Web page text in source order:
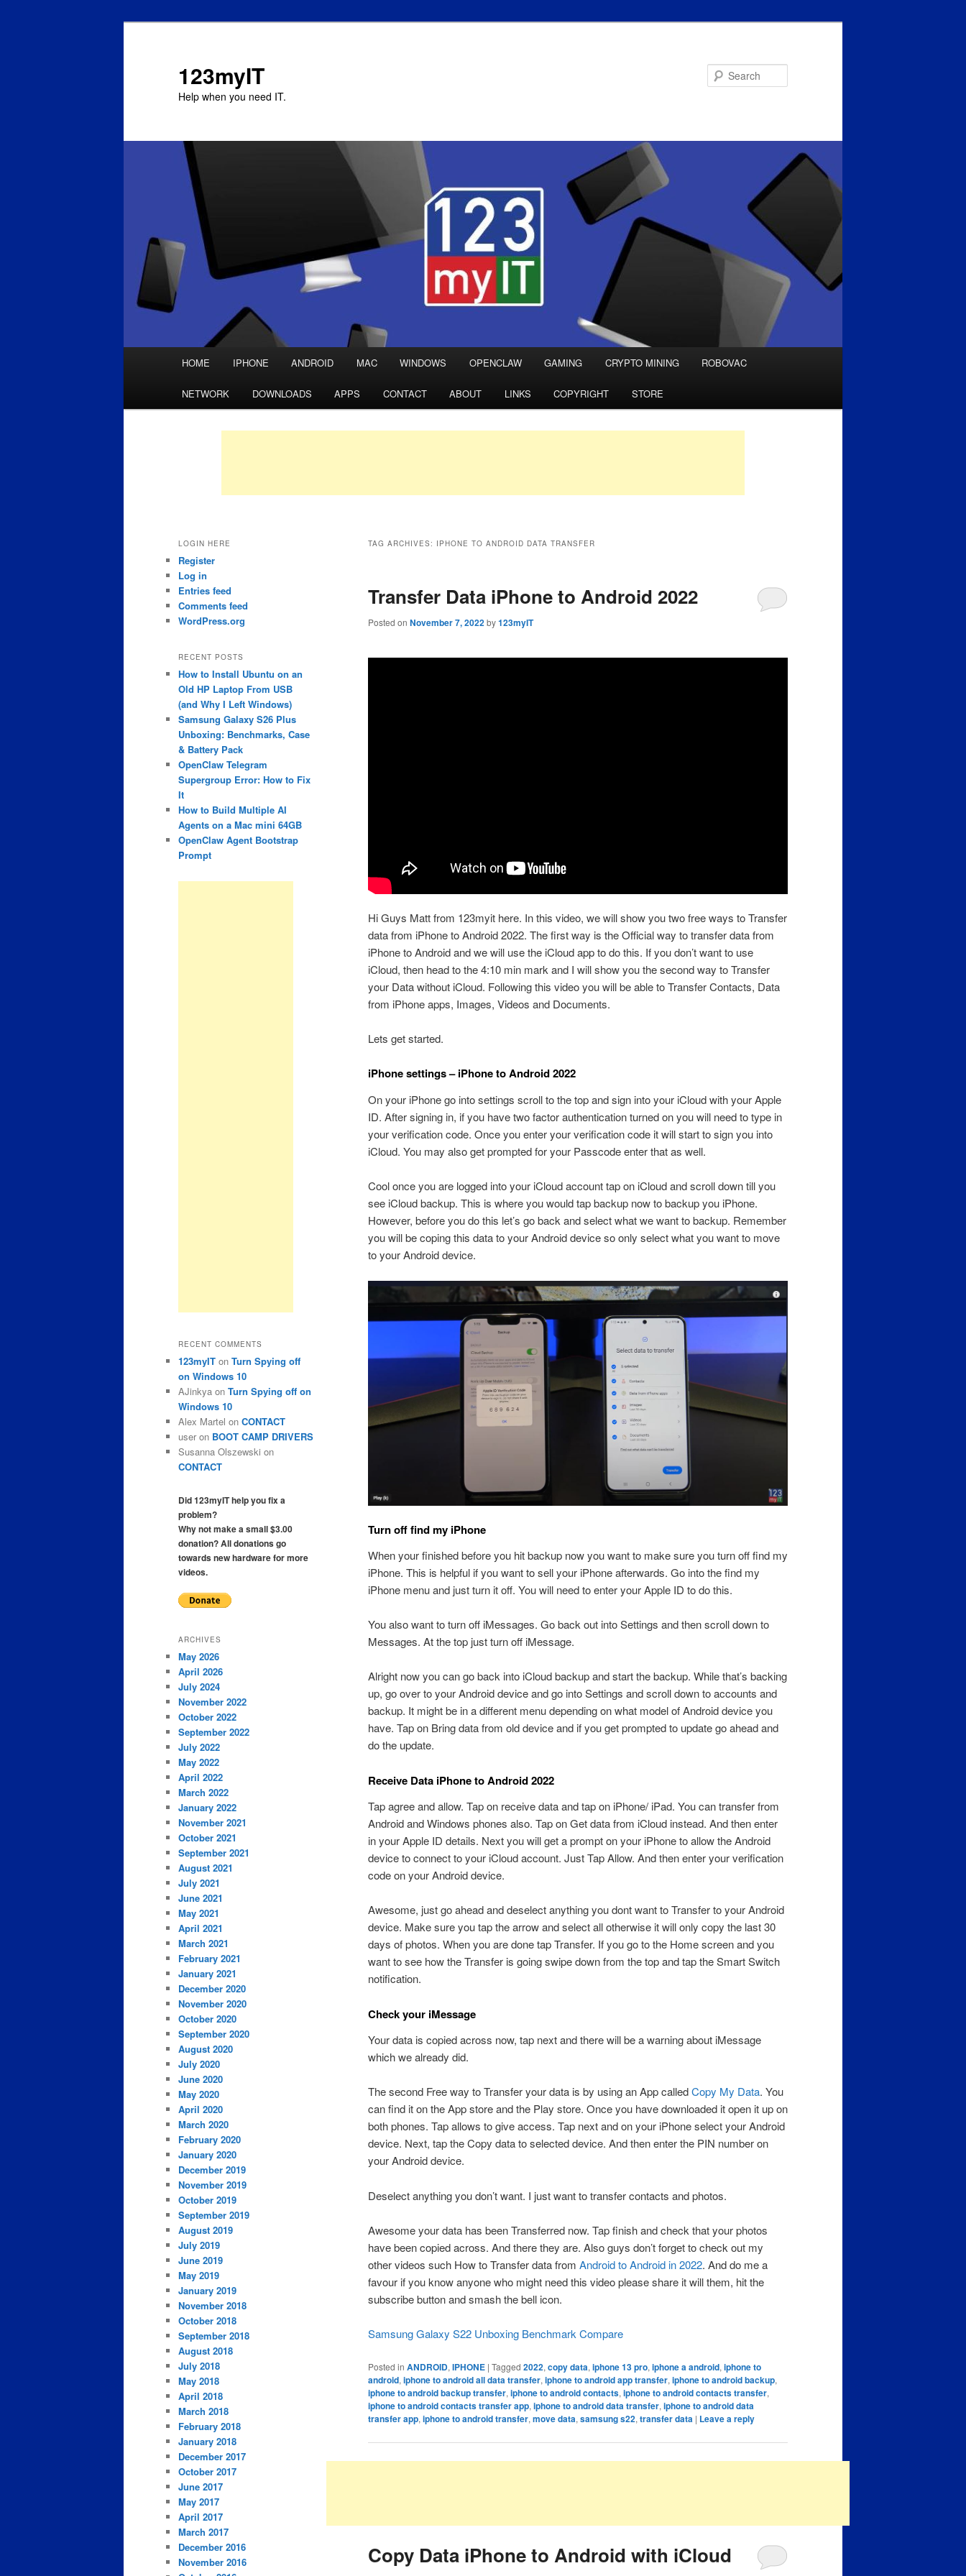
123myIT
Help when you need IT.
Skip
to
primary
Skip
to
secondary
HOME IPHONE ANDROID MAC WINDOWS OPENCLAW GAMING CRYPTO MINING ROBOVAC
NETWORK DOWNLOADS APPS CONTACT ABOUT LINKS COPYRIGHT STORE
TAG ARCHIVES: IPHONE TO ANDROID DATA TRANSFER
Transfer Data iPhone to Android 2022
Posted on November 7, 2022by123myIT
Hi Guys Matt from 123myit here. In this video, we will show you two free ways to Transfer
data from iPhone to Android 2022. The first way is the Official way to transfer data from
iPhone to Android and we will use the iCloud app to do this. If you don’t want to use
iCloud, then head to the 4:10 min mark and I will show you the second way to Transfer
your Data without iCloud. Following this video you will be able to Transfer Contacts, Data
from iPhone apps, Images, Videos and Documents.
Lets get started.
iPhone settings – iPhone to Android 2022
On your iPhone go into settings scroll to the top and sign into your iCloud with your Apple
ID. After signing in, if you have two factor authentication turned on you will need to type in
your verification code. Once you enter your verification code it will start to sign you into
iCloud. You may also get prompted for your Passcode enter that as well.
Cool once you are logged into your iCloud account tap on iCloud and scroll down till you
see iCloud backup. This is where you would tap backup now to backup you iPhone.
However, before you do this let’s go back and select what we want to backup. Remember
you will be coping this data to your Android device so only select what you want to move
to your Android device.
Turn off find my iPhone
When your finished before you hit backup now you want to make sure you turn off find my
iPhone. This is helpful if you want to sell your iPhone afterwards. Go into the find my
iPhone menu and just turn it off. You will need to enter your Apple ID to do this.
You also want to turn off iMessages. Go back out into Settings and then scroll down to
Messages. At the top just turn off iMessage.
Alright now you can go back into iCloud backup and start the backup. While that’s backing
up, go over to your Android device and go into Settings and scroll down to accounts and
backup. It might be in a different menu depending on what model of Android device you
have. Tap on Bring data from old device and if you get prompted to update go ahead and
do the update.
Receive Data iPhone to Android 2022
Tap agree and allow. Tap on receive data and tap on iPhone/ iPad. You can transfer from
Android and Windows phones also. Tap on Get data from iCloud instead. And then enter
in your Apple ID details. Next you will get a prompt on your iPhone to allow the Android
device to connect to your iCloud account. Just Tap Allow. And then enter your verification
code on your Android device.
Awesome, just go ahead and deselect anything you dont want to Transfer to your Android
device. Make sure you tap the arrow and select all otherwise it will only copy the last 30
days of photos. When you are done tap Transfer. If you go to the Home screen and you
want to see how the Transfer is going swipe down from the top and tap the Smart Switch
notification.
Check your iMessage
Your data is copied across now, tap next and there will be a warning about iMessage
which we already did.
The second Free way to Transfer your data is by using an App calledCopy My Data. You
can find it on the App store and the Play store. Once you have downloaded it open it up on
both phones. Tap allows to give access. Tap next and on your iPhone select your Android
device. Next, tap the Copy data to selected device. And then enter the PIN number on
your Android device.
Deselect anything you don’t want. I just want to transfer contacts and photos.
Awesome your data has been Transferred now. Tap finish and check that your photos
have been copied across. And there they are. Also guys don’t forget to check out my
other videos such How to Transfer data from Android to Android in 2022. And do me a
favour if you know anyone who might need this video please share it will them, hit the
subscribe button and smash the bell icon.
Samsung Galaxy S22 Unboxing Benchmark Compare
Posted in ANDROID, IPHONE | Tagged 2022, copy data, iphone 13 pro, iphone a android, iphone to
android, iphone to android all data transfer, iphone to android app transfer, iphone to android backup,
iphone to android backup transfer, iphone to android contacts, iphone to android contacts transfer,
iphone to android contacts transfer app, iphone to android data transfer, iphone to android data
transfer app, iphone to android transfer, move data, samsung s22, transfer data | Leave a reply
Copy Data iPhone to Android with iCloud
LOGIN HERE
Register
Log in
Entries feed
Comments feed
WordPress.org
RECENT POSTS
How to Install Ubuntu on an
Old HP Laptop From USB
(and Why I Left Windows)
Samsung Galaxy S26 Plus
Unboxing: Benchmarks, Case
& Battery Pack
OpenClaw Telegram
Supergroup Error: How to Fix
It
How to Build Multiple AI
Agents on a Mac mini 64GB
OpenClaw Agent Bootstrap
Prompt
RECENT COMMENTS
123myIT on Turn Spying off
on Windows 10
AJinkya on Turn Spying off on
Windows 10
Alex Martel on CONTACT
user on BOOT CAMP DRIVERS
Susanna Olszewski on
CONTACT
Did 123myIT help you fix a
problem?
Why not make a small $3.00
donation? All donations go
towards new hardware for more
videos.
ARCHIVES
May 2026
April 2026
July 2024
November 2022
October 2022
September 2022
July 2022
May 2022
April 2022
March 2022
January 2022
November 2021
October 2021
September 2021
August 2021
July 2021
June 2021
May 2021
April 2021
March 2021
February 2021
January 2021
December 2020
November 2020
October 2020
September 2020
August 2020
July 2020
June 2020
May 2020
April 2020
March 2020
February 2020
January 2020
December 2019
November 2019
October 2019
September 2019
August 2019
July 2019
June 2019
May 2019
January 2019
November 2018
October 2018
September 2018
August 2018
July 2018
May 2018
April 2018
March 2018
February 2018
January 2018
December 2017
October 2017
June 2017
May 2017
April 2017
March 2017
December 2016
November 2016